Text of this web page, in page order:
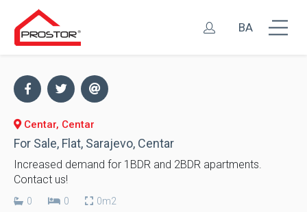
BA
Centar, Centar
For Sale, Flat, Sarajevo, Centar
Increased demand for 1BDR and 2BDR apartments.
Contact us!
0 0 0m2